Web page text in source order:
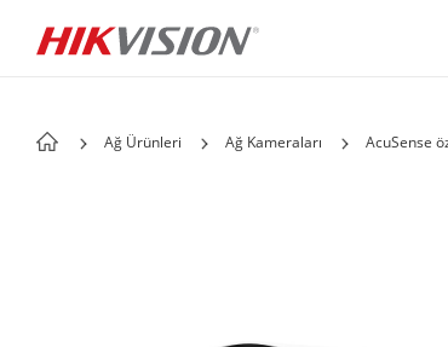
Ağ Ürünleri Ağ Kameraları AcuSense